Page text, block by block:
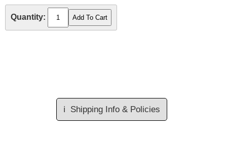
Quantity:
ℹ️ Shipping Info & Policies